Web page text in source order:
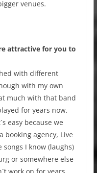
venues.
attractive for you to
with different
with my own
much with that band
for years now.
easy because we
booking agency, Live
I know (laughs)
or somewhere else